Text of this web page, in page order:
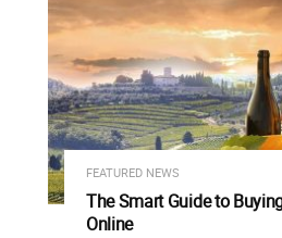
FEATURED NEWS
The Smart Guide to
Online